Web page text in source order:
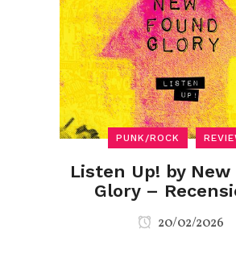
PUNK/ROCK
Listen Up! by New
Glory –
20/02/2026